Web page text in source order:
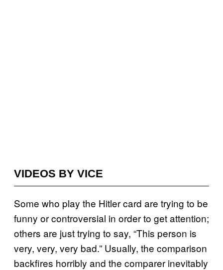
VIDEOS BY VICE
Some who play the Hitler card are trying to be
funny or controversial in order to get attention;
others are just trying to say, “This person is
very, very, very bad.” Usually, the comparison
backfires horribly and the comparer inevitably